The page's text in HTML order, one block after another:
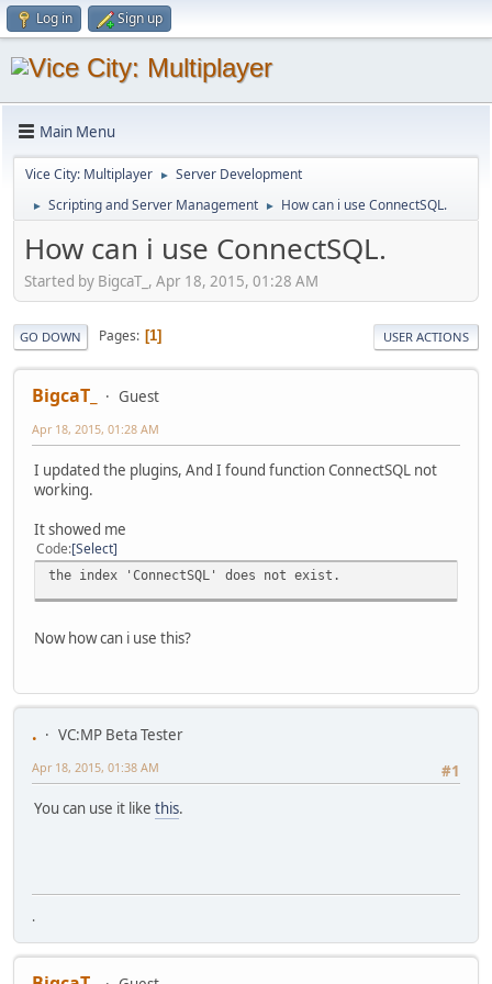
Log in Sign up
Main Menu
Vice City: Multiplayer ► Server Development
► Scripting and Server Management ► How can i use ConnectSQL.
How can i use ConnectSQL.
Started by BigcaT_, Apr 18, 2015, 01:28 AM
GO DOWN Pages 1 USER ACTIONS
BigcaT_ Guest
Apr 18, 2015, 01:28 AM
I updated the plugins, And I found function ConnectSQL not
working.
It showed me
Code Select
the index 'ConnectSQL' does not exist.
Now how can i use this?
.
VC:MP Beta Tester
#1
Apr 18, 2015, 01:38 AM
You can use it like this.
.